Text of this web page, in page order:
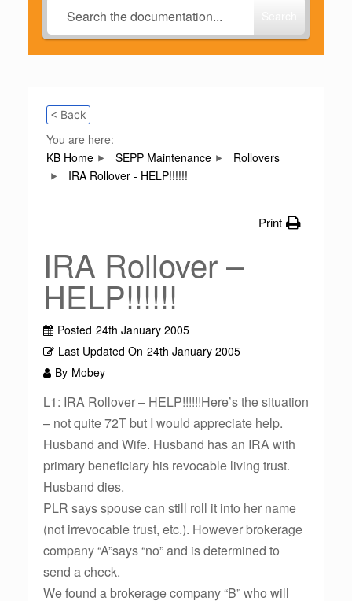
< Back
You are here:
KB Home
SEPP Maintenance
Rollovers
IRA Rollover - HELP!!!!!!
Print
IRA Rollover –
HELP!!!!!!
Posted 24th January 2005
Last Updated On 24th January 2005
By Mobey
L1: IRA Rollover – HELP!!!!!!Here’s the situation
– not quite 72T but I would appreciate help.
Husband and Wife. Husband has an IRA with
primary beneficiary his revocable living trust.
Husband dies.
PLR says spouse can still roll it into her name
(not irrevocable trust, etc.). However brokerage
company “A”says “no” and is determined to
send a check.
We found a brokerage company “B” who will